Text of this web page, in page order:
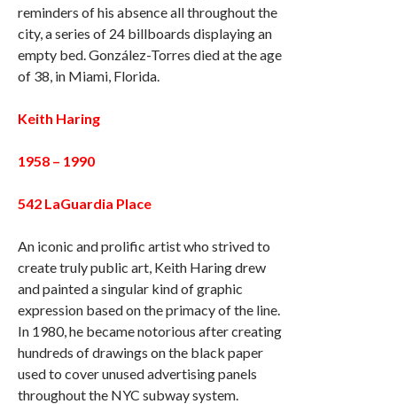
reminders of his absence all throughout the
city, a series of 24 billboards displaying an
empty bed. González-Torres died at the age
of 38, in Miami, Florida.
Keith Haring
1958 – 1990
542 LaGuardia Place
An iconic and prolific artist who strived to
create truly public art, Keith Haring drew
and painted a singular kind of graphic
expression based on the primacy of the line.
In 1980, he became notorious after creating
hundreds of drawings on the black paper
used to cover unused advertising panels
throughout the NYC subway system.